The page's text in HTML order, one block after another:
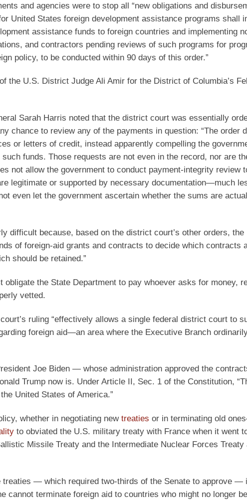
and agencies were to stop all “new obligations and
United States foreign development assistance programs shall
assistance funds to foreign countries and implementing
and contractors pending reviews of such programs for
policy, to be conducted within 90 days of this order.”
the U.S. District Judge Ali Amir for the District of Columbia’s
Sarah Harris noted that the district court was essentially
chance to review any of the payments in question: “The order
or letters of credit, instead apparently compelling the
funds. Those requests are not even in the record, nor are
not allow the government to conduct payment-integrity review
legitimate or supported by necessary documentation—much
even let the government ascertain whether the sums are
difficult because, based on the district court’s other orders, the
of foreign-aid grants and contracts to decide which contracts
should be retained.”
the State Department to pay whoever asks for money,
vetted.
ruling “effectively allows a single federal district court to
foreign aid—an area where the Executive Branch
Joe Biden — whose administration approved the
Trump now is. Under Article II, Sec. 1 of the Constitution,
United States of America.”
whether in negotiating new treaties or in terminating old
to obviated the U.S. military treaty with France when it went
Missile Treaty and the Intermediate Nuclear Forces Treaty
— which required two-thirds of the Senate to approve —
cannot terminate foreign aid to countries who might no longer be